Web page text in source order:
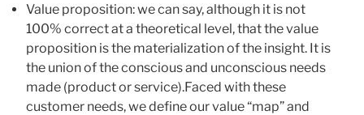
Value proposition: we can say, although it is not
100% correct at a theoretical level, that the value
proposition is the materialization of the insight. It is
the union of the conscious and unconscious needs
made (product or service).Faced with these
customer needs, we define our value “map” and